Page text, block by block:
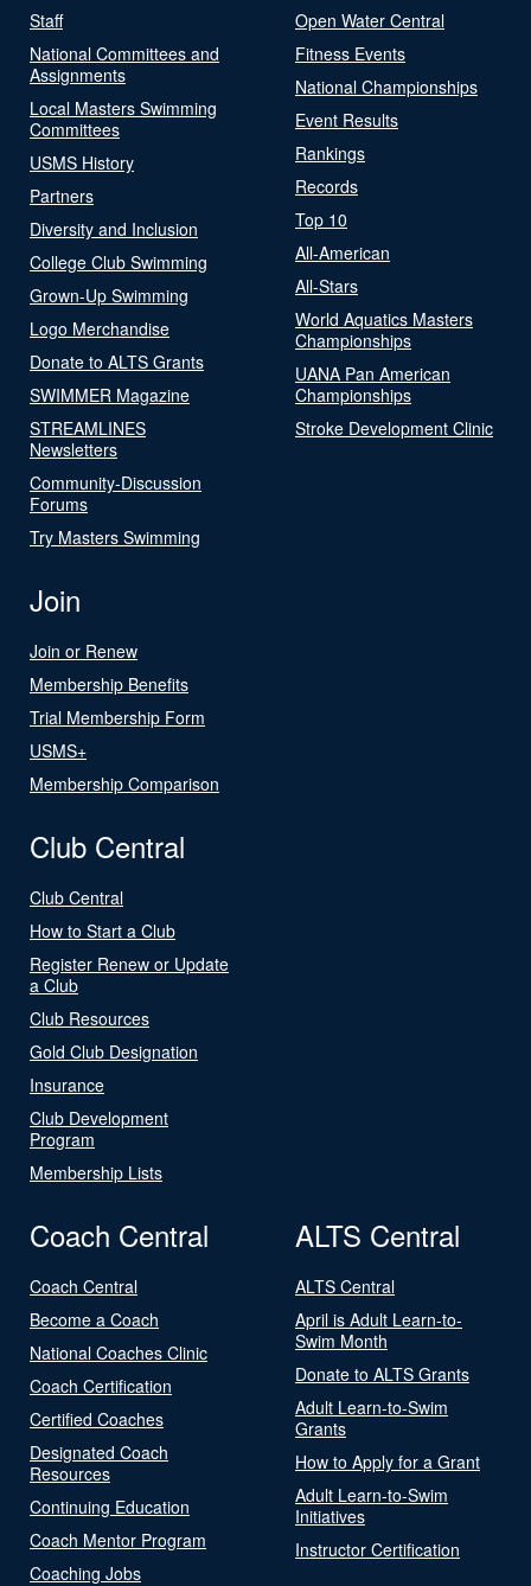
Staff
National Committees and
Assignments
Local Masters Swimming
Committees
USMS History
Partners
Diversity and Inclusion
College Club Swimming
Grown-Up Swimming
Logo Merchandise
Donate to ALTS Grants
SWIMMER Magazine
STREAMLINES
Newsletters
Community-Discussion
Forums
Try Masters Swimming
Open Water Central
Fitness Events
National Championships
Event Results
Rankings
Records
Top 10
All-American
All-Stars
World Aquatics Masters
Championships
UANA Pan American
Championships
Stroke Development Clinic
Join
Join or Renew
Membership Benefits
Trial Membership Form
USMS+
Membership Comparison
Club Central
Club Central
How to Start a Club
Register Renew or Update
a Club
Club Resources
Gold Club Designation
Insurance
Club Development
Program
Membership Lists
Coach Central
Coach Central
Become a Coach
National Coaches Clinic
Coach Certification
Certified Coaches
Designated Coach
Resources
Continuing Education
Coach Mentor Program
Coaching Jobs
ALTS Central
ALTS Central
April is Adult Learn-to-
Swim Month
Donate to ALTS Grants
Adult Learn-to-Swim
Grants
How to Apply for a Grant
Adult Learn-to-Swim
Initiatives
Instructor Certification